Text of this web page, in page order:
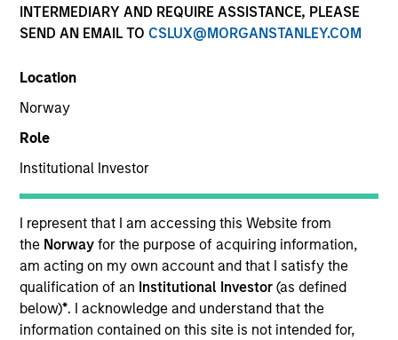
INTERMEDIARY AND REQUIRE ASSISTANCE, PLEASE
SEND AN EMAIL TO CSLUX@MORGANSTANLEY.COM
Location
Norway
Role
Institutional Investor
I represent that I am accessing this Website from
the Norwayfor the purpose of acquiring information,
am acting on my own account and that I satisfy the
qualification of an Institutional Investor(as defined
below)*. I acknowledge and understand that the
information contained on this site is not intended for,
YEARS OF INDUSTRY EXPERIENCE
18 Years
TEAM
North America Private Credit